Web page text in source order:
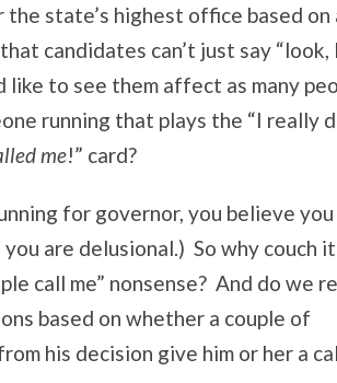
state’s highest office based on
candidates can’t just say “look, I
like to see them affect as many
running that plays the “I really
me!” card?
for governor, you believe you
are delusional.) So why couch
call me” nonsense? And do we
based on whether a couple of
his decision give him or her a